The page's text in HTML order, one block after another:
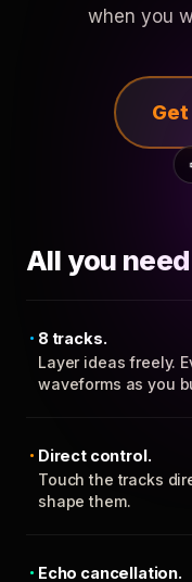
when you
All you
8 tracks.
Layer ideas freely.
waveforms as you
Direct control.
Touch the tracks
shape them.
Echo cancellation.